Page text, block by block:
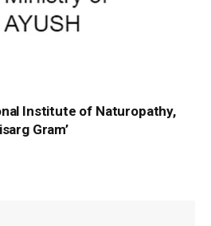
Institute of Naturopathy,
Gram’